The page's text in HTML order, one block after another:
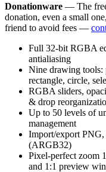
Donationware — The
donation, even a small
friend to avoid fees —
Full 32-bit RGBA
antialiasing
Nine drawing tools:
rectangle, circle,
RGBA sliders,
& drop
Up to 50 levels of
management
Import/export
(ARGB32)
Pixel-perfect zoom
and 1:1 preview